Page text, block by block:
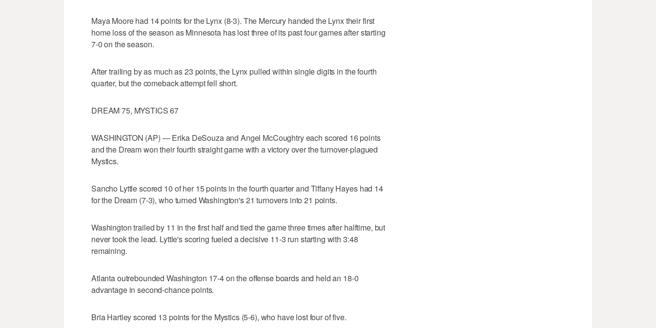
Maya Moore had 14 points for the Lynx (8-3). The Mercury handed the Lynx their first
home loss of the season as Minnesota has lost three of its past four games after starting
7-0 on the season.
After trailing by as much as 23 points, the Lynx pulled within single digits in the fourth
quarter, but the comeback attempt fell short.
DREAM 75, MYSTICS 67
WASHINGTON (AP) — Erika DeSouza and Angel McCoughtry each scored 16 points
and the Dream won their fourth straight game with a victory over the turnover-plagued
Mystics.
Sancho Lyttle scored 10 of her 15 points in the fourth quarter and Tiffany Hayes had 14
for the Dream (7-3), who turned Washington's 21 turnovers into 21 points.
Washington trailed by 11 in the first half and tied the game three times after halftime, but
never took the lead. Lyttle's scoring fueled a decisive 11-3 run starting with 3:48
remaining.
Atlanta outrebounded Washington 17-4 on the offense boards and held an 18-0
advantage in second-chance points.
Bria Hartley scored 13 points for the Mystics (5-6), who have lost four of five.